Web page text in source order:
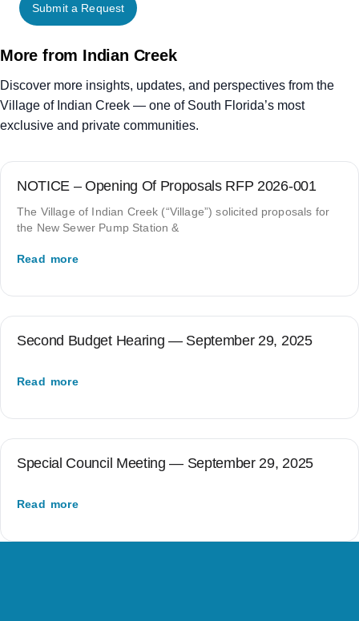
Submit a Request
More from Indian Creek
Discover more insights, updates, and perspectives from the
Village of Indian Creek — one of South Florida’s most
exclusive and private communities.
NOTICE – Opening Of Proposals RFP 2026-001
The Village of Indian Creek (“Village”) solicited proposals for
the New Sewer Pump Station &
Read more
Second Budget Hearing — September 29, 2025
Read more
Special Council Meeting — September 29, 2025
Read more